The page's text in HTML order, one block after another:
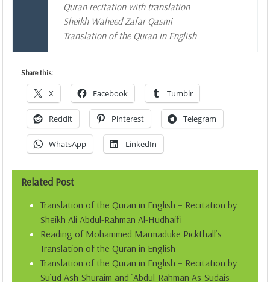
Quran recitation with translation
Sheikh Waheed Zafar Qasmi
Translation of the Quran in English
Share this:
X Facebook Tumblr
Reddit Pinterest Telegram
WhatsApp LinkedIn
Related Post
Translation of the Quran in English – Recitation by
Sheikh Ali Abdul-Rahman Al-Hudhaifi
Reading of Mohammed Marmaduke Pickthall’s
Translation of the Quran in English
Translation of the Quran in English – Recitation by
Su`ud Ash-Shuraim and `Abdul-Rahman As-Sudais